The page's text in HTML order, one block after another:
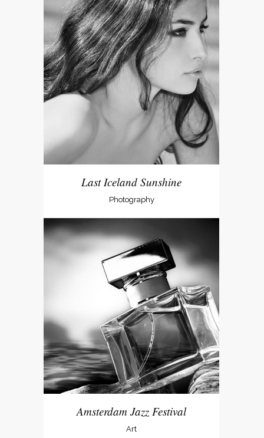
Last Iceland Sunshine
Photography
Amsterdam Jazz Festival
Art